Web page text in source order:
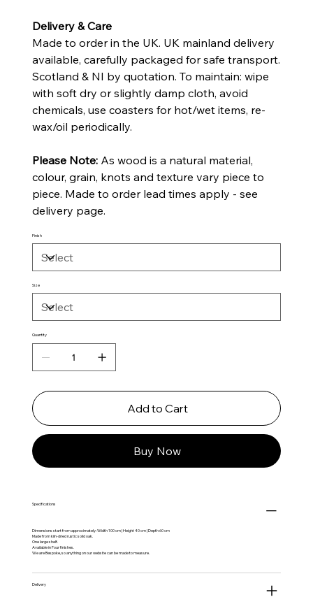
Delivery & Care
Made to order in the UK. UK mainland delivery
available, carefully packaged for safe transport.
Scotland & NI by quotation. To maintain: wipe
with soft dry or slightly damp cloth, avoid
chemicals, use coasters for hot/wet items, re-
wax/oil periodically.
Please Note:As wood is a natural material,
colour, grain, knots and texture vary piece to
piece. Made to order lead times apply - see
delivery page.
Finish
Size
Quantity
Add to Cart
Buy Now
Specifications
Dimensions start from approximately: Width 100 cm | Height 40 cm | Depth 60 cm
Made from kiln-dried rustic solid oak.
One large shelf.
Available in Four finishes.
We are Bespoke, so anything on our website can be made to measure.
Delivery